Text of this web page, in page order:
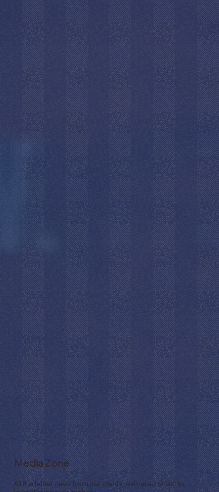
Media Zone
All the latest news from our clients, delivered direct to